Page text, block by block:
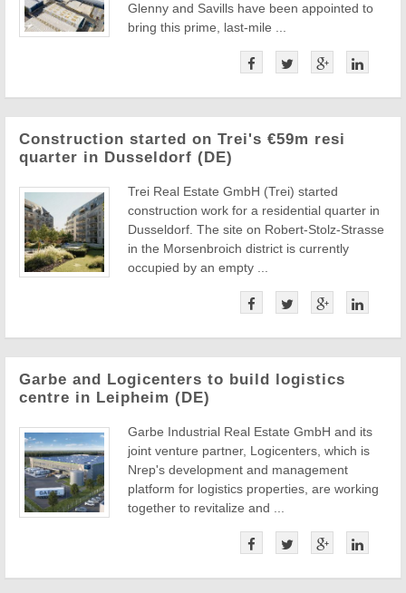
Glenny and Savills have been appointed to
bring this prime, last-mile ...
Construction started on Trei's €59m resi
quarter in Dusseldorf (DE)
Trei Real Estate GmbH (Trei) started
construction work for a residential quarter in
Dusseldorf. The site on Robert-Stolz-Strasse
in the Morsenbroich district is currently
occupied by an empty ...
Garbe and Logicenters to build logistics
centre in Leipheim (DE)
Garbe Industrial Real Estate GmbH and its
joint venture partner, Logicenters, which is
Nrep's development and management
platform for logistics properties, are working
together to revitalize and ...